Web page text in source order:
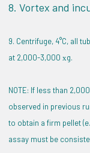
8. Vortex and
9. Centrifuge, 4°C, all
at 2,000-3,000 xg.
NOTE: If less than 2,000
observed in previous
to obtain a firm pellet
assay must be